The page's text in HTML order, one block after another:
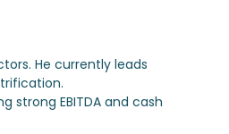
He currently leads
strong EBITDA and cash